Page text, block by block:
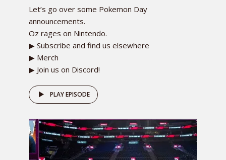
Let’s go over some Pokemon Day
announcements.
Oz rages on Nintendo.
▶ Subscribe and find us elsewhere
▶ Merch
▶ Join us on Discord!
PLAY EPISODE